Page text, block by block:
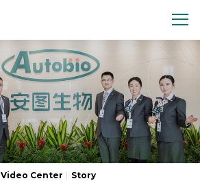
Video Center Story